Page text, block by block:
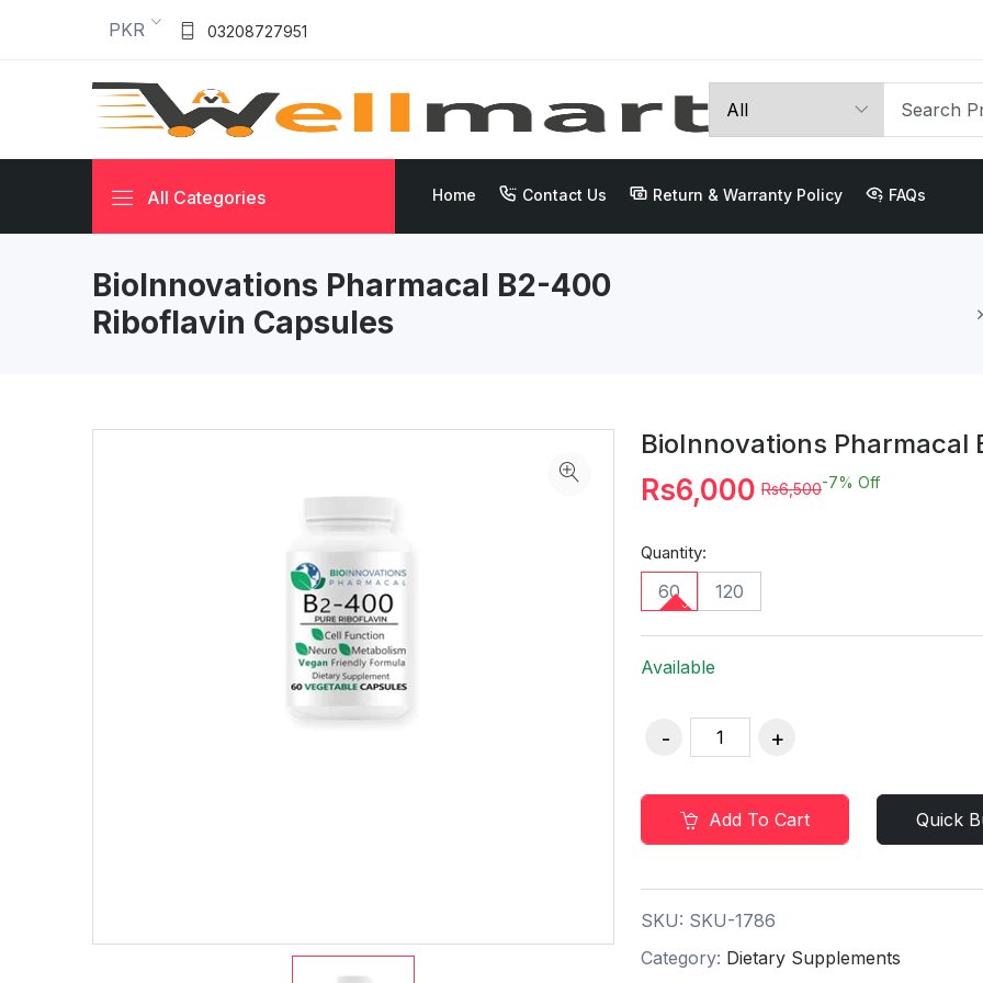
PKR 03208727951
All Categories Home Contact Us Return & Warranty Policy FAQs
BioInnovations Pharmacal B2-400
Riboflavin Capsules
BioInnovations
Rs6,000 Rs6,500-7% Off
Quantity:
60 120
Available
Add To Cart Quick
SKU: SKU-1786
Category: Dietary Supplements